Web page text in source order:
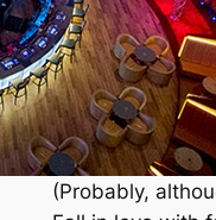
(Probably,